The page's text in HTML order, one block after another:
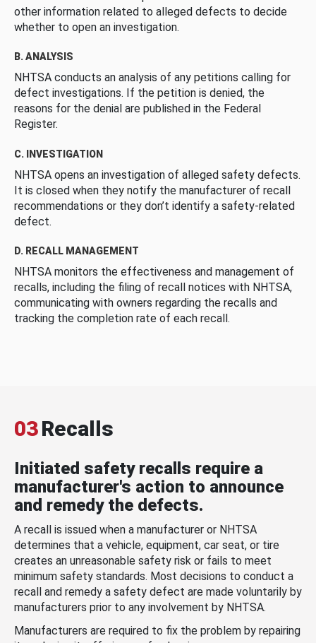
other information related to alleged defects to decide
whether to open an investigation.
B. ANALYSIS
NHTSA conducts an analysis of any petitions calling for
defect investigations. If the petition is denied, the
reasons for the denial are published in the Federal
Register.
C. INVESTIGATION
NHTSA opens an investigation of alleged safety defects.
It is closed when they notify the manufacturer of recall
recommendations or they don’t identify a safety-related
defect.
D. RECALL MANAGEMENT
NHTSA monitors the effectiveness and management of
recalls, including the filing of recall notices with NHTSA,
communicating with owners regarding the recalls and
tracking the completion rate of each recall.
03Recalls
Initiated safety recalls require a
manufacturer's action to announce
and remedy the defects.
A recall is issued when a manufacturer or NHTSA
determines that a vehicle, equipment, car seat, or tire
creates an unreasonable safety risk or fails to meet
minimum safety standards. Most decisions to conduct a
recall and remedy a safety defect are made voluntarily by
manufacturers prior to any involvement by NHTSA.
Manufacturers are required to fix the problem by repairing